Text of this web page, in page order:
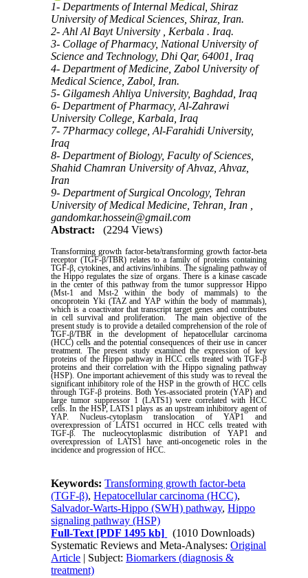
1- Departments of Internal Medical, Shiraz
University of Medical Sciences, Shiraz, Iran.
2- Ahl Al Bayt University , Kerbala . Iraq.
3- Collage of Pharmacy, National University of
Science and Technology, Dhi Qar, 64001, Iraq
4- Department of Medicine, Zabol University of
Medical Science, Zabol, Iran.
5- Gilgamesh Ahliya University, Baghdad, Iraq
6- Department of Pharmacy, Al-Zahrawi
University College, Karbala, Iraq
7- 7Pharmacy college, Al-Farahidi University,
Iraq
8- Department of Biology, Faculty of Sciences,
Shahid Chamran University of Ahvaz, Ahvaz,
Iran
9- Department of Surgical Oncology, Tehran
University of Medical Medicine, Tehran, Iran ,
gandomkar.hossein@gmail.com
Abstract:
(2294 Views)
Transforming growth factor-beta/transforming growth factor-beta
receptor (TGF-β/TBR) relates to a family of proteins containing
TGF-β, cytokines, and activins/inhibins. The signaling pathway of
the Hippo regulates the size of organs. There is a kinase cascade
in the center of this pathway from the tumor suppressor Hippo
(Mst-1 and Mst-2 within the body of mammals) to the
oncoprotein Yki (TAZ and YAP within the body of mammals),
which is a coactivator that transcript target genes and contributes
in cell survival and proliferation.
The main objective of the
present study is to provide a detailed comprehension of the role of
TGF-β/TBR in the development of hepatocellular carcinoma
(HCC) cells and the potential consequences of their use in cancer
treatment. The present study examined the expression of key
proteins of the Hippo pathway in HCC cells treated with TGF-β
proteins and their correlation with the Hippo signaling pathway
(HSP). One important achievement of this study was to reveal the
significant inhibitory role of the HSP in the growth of HCC cells
through TGF-β proteins. Both Yes‑associated protein (YAP) and
large tumor suppressor 1 (LATS1) were correlated with HCC
cells. In the HSP, LATS1 plays as an upstream inhibitory agent of
YAP. Nucleus-cytoplasm translocation of YAP1 and
overexpression of LATS1 occurred in HCC cells treated with
TGF-β. The nucleocytoplasmic distribution of YAP1 and
overexpression of LATS1 have anti-oncogenetic roles in the
incidence and progression of HCC.
Keywords:Transforming growth factor-beta
(TGF-β),Hepatocellular carcinoma (HCC),
Salvador-Warts-Hippo (SWH) pathway,Hippo
signaling pathway (HSP)
Full-Text [PDF 1495 kb]
(1010 Downloads)
Systematic Reviews and Meta-Analyses:Original
Article | Subject:Biomarkers (diagnosis &
treatment)